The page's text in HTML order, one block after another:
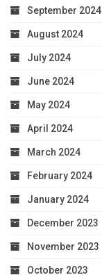
September 2024
August 2024
July 2024
June 2024
May 2024
April 2024
March 2024
February 2024
January 2024
December 2023
November 2023
October 2023